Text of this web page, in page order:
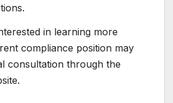
in learning more
compliance position may
consultation through the